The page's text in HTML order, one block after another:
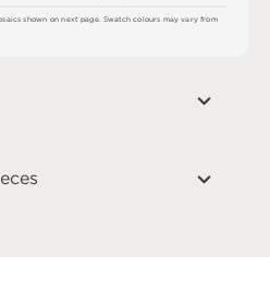
saics s hown on next page. Swatch co ours mayvary from